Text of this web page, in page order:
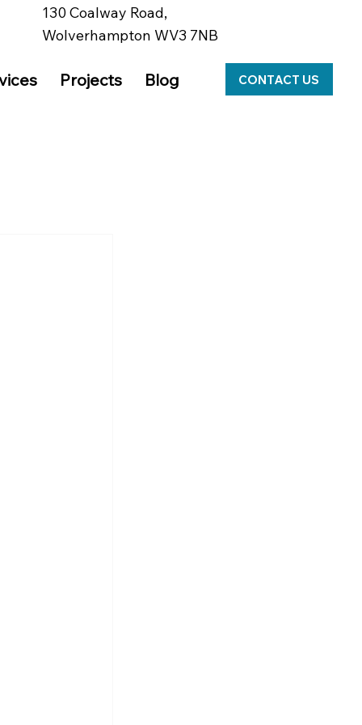
130 Coalway Road,
Wolverhampton WV3 7NB
Projects Blog CONTACT US